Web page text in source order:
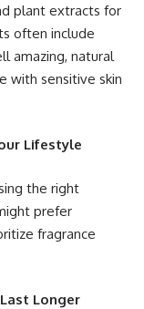
plant extracts for
often include
amazing, natural
with sensitive skin
Lifestyle
the right
prefer
fragrance
Longer